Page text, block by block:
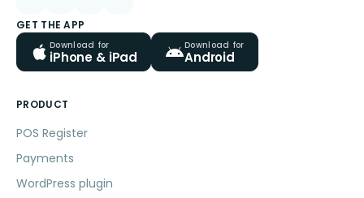
GET THE APP
Download for
iPhone & iPad
Download for
Android
PRODUCT
POS Register
Payments
WordPress plugin